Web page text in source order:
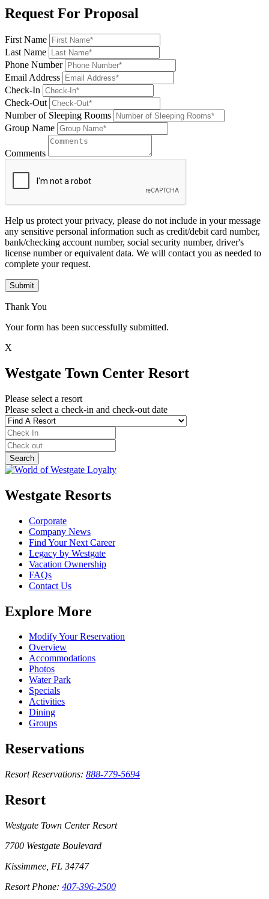
Request For Proposal
First Name
Last Name
Phone Number
Email Address
Check-In
Check-Out
Number of Sleeping Rooms
Group Name
Comments
Help us protect your privacy, please do not include in your message
any sensitive personal information such as credit/debit card number,
bank/checking account number, social security number, driver's
license number or equivalent data. We will contact you as needed to
complete your request.
Submit
Thank You
Your form has been successfully submitted.
X
Westgate Town Center Resort
Please select a resort
Please select a check-in and check-out date
Westgate Resorts
Corporate
Company News
Find Your Next Career
Legacy by Westgate
Vacation Ownership
FAQs
Contact Us
Explore More
Modify Your Reservation
Overview
Accommodations
Photos
Water Park
Specials
Activities
Dining
Groups
Reservations
Resort Reservations: 888-779-5694
Resort
Westgate Town Center Resort
7700 Westgate Boulevard
Kissimmee, FL 34747
Resort Phone: 407-396-2500